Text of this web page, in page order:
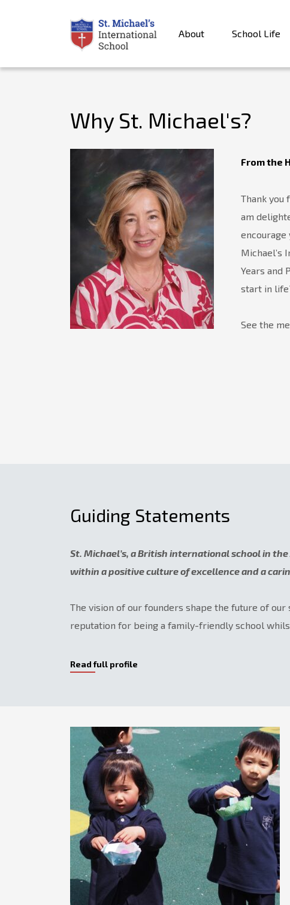
About School Life
Why St. Michael's?
From the
Thank you
am
Michael’s
Years and
start in
See the
Guiding Statements
St. Michael’s, a British international school in
within a positive culture of excellence and a
The vision of our founders shape the future of
reputation for being a family-friendly school
Read full profile